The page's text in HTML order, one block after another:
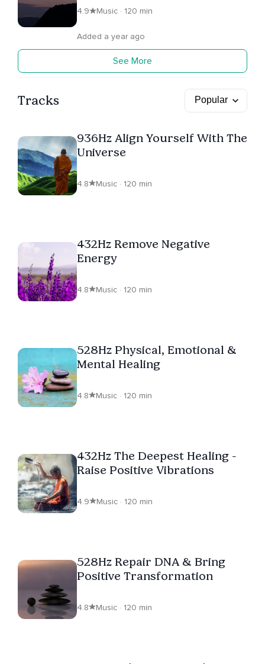
4.9 Music · 120 min
Added a year ago
See More
Tracks
936Hz Align Yourself With The
Universe
4.8 Music · 120 min
432Hz Remove Negative
Energy
4.8 Music · 120 min
528Hz Physical, Emotional &
Mental Healing
4.8 Music · 120 min
432Hz The Deepest Healing -
Raise Positive Vibrations
4.9 Music · 120 min
528Hz Repair DNA & Bring
Positive Transformation
4.8 Music · 120 min